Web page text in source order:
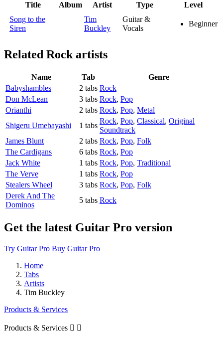
Title Album Artist Type
Level
Song to the
Siren
Tim
Buckley
Guitar &
Vocals
Beginner
Related Rock artists
Name Tab
Genre
Babyshambles
2 tabs Rock
Don McLean
3 tabs Rock, Pop
Orianthi
2 tabs Rock, Pop, Metal
Shigeru Umebayashi
1 tabs
Rock, Pop, Classical, Original
Soundtrack
James Blunt
2 tabs Rock, Pop, Folk
The Cardigans
6 tabs Rock, Pop
Jack White
1 tabs Rock, Pop, Traditional
The Verve
1 tabs Rock, Pop
Stealers Wheel
3 tabs Rock, Pop, Folk
Derek And The
Dominos
5 tabs Rock
Get the latest Guitar Pro version
Try Guitar Pro Buy Guitar Pro
Home
Tabs
Artists
Tim Buckley
Products & Services
Products & Services  